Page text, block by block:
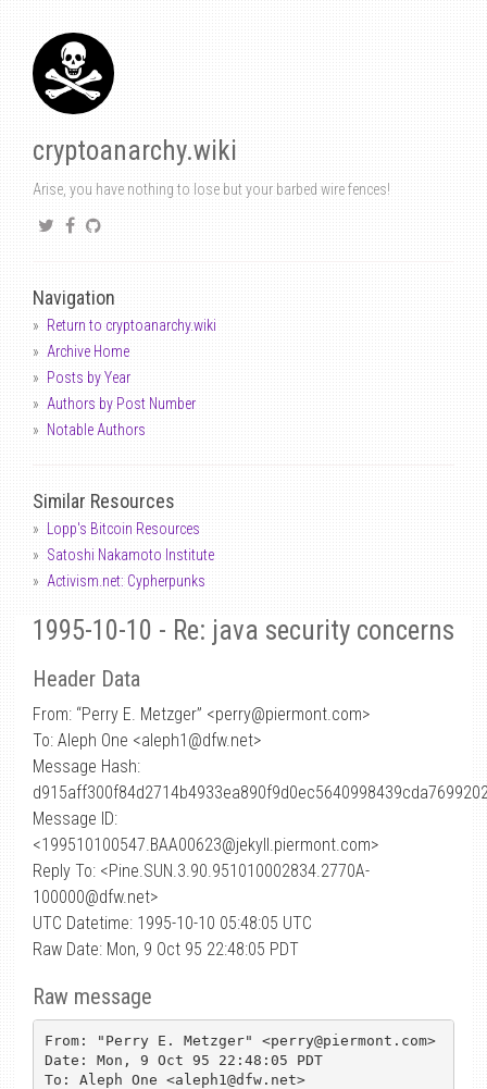
cryptoanarchy.wiki
Arise, you have nothing to lose but your barbed wire fences!
Navigation
Return to cryptoanarchy.wiki
Archive Home
Posts by Year
Authors by Post Number
Notable Authors
Similar Resources
Lopp's Bitcoin Resources
Satoshi Nakamoto Institute
Activism.net: Cypherpunks
1995-10-10 - Re: java security concerns
Header Data
From: “Perry E. Metzger” <perry@piermont.com>
To: Aleph One <aleph1@dfw.net>
Message Hash:
Message ID:
<199510100547.BAA00623@jekyll.piermont.com>
Reply To: <Pine.SUN.3.90.951010002834.2770A-
100000@dfw.net>
UTC Datetime: 1995-10-10 05:48:05 UTC
Raw Date: Mon, 9 Oct 95 22:48:05 PDT
Raw message
From: "Perry E. Metzger" <perry@piermont.com>
Date: Mon, 9 Oct 95 22:48:05 PDT
To: Aleph One <aleph1@dfw.net>